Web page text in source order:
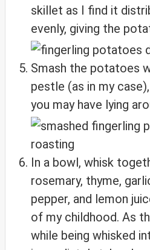
skillet as I find it
evenly, giving the
Smash the potatoes
pestle (as in my
you may have lying
In a bowl, whisk
rosemary, thyme,
pepper, and lemon
of my childhood. As
while being whisked